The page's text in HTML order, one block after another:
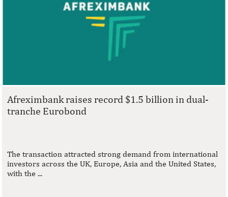
Afreximbank raises record $1.5 billion in dual-
tranche Eurobond
The transaction attracted strong demand from international
investors across the UK, Europe, Asia and the United States,
with the ...